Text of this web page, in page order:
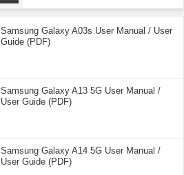
Samsung Galaxy A03s User Manual / User
Guide (PDF)
Samsung Galaxy A13 5G User Manual /
User Guide (PDF)
Samsung Galaxy A14 5G User Manual /
User Guide (PDF)